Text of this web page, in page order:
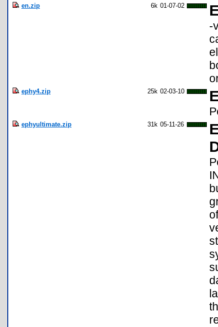
en.zip 6k 01-07-02
-
ephy4.zip 25k 02-03-10
ephyultimate.zip 31k 05-11-26